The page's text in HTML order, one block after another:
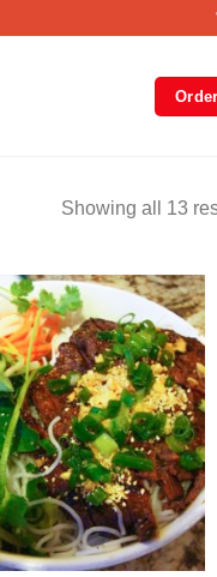
Showing all 13
Add to
wishlist